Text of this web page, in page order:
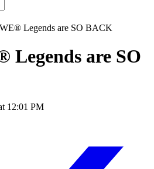
Legends are SO BACK
Legends are SO
12:01 PM